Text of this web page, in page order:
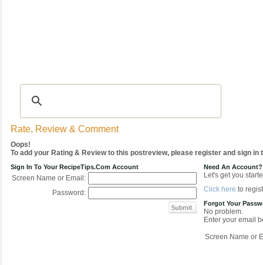
Rate, Review & Comment
Oops!
To add your Rating & Review to this postreview, please register and sign in
Sign In To Your RecipeTips.com Account
Screen Name or Email:
Password:
Need An Account?
Let's get you
Click here to
Forgot Your
No problem.
Enter your email
Screen Name or